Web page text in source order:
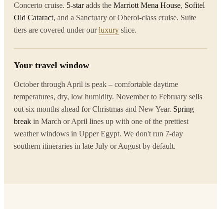
Concerto cruise. 5-staradds the Marriott Mena House, Sofitel
Old Cataract, and a Sanctuary or Oberoi-class cruise. Suite
tiers are covered under ourluxury slice.
Your travel window
October through April is peak – comfortable daytime
temperatures, dry, low humidity. November to February sells
out six months ahead for Christmas and New Year. Spring
break in March or April lines up with one of the prettiest
weather windows in Upper Egypt. We don't run 7-day
southern itineraries in late July or August by default.